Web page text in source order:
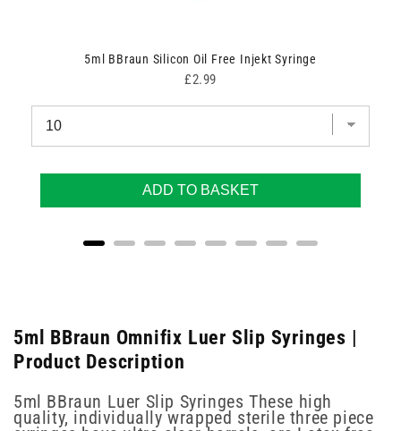
5ml BBraun Silicon Oil Free Injekt Syringe
Price
£2.99
ADD TO BASKET
5ml BBraun Omnifix Luer Slip Syringes |
Product Description
5ml BBraun Luer Slip Syringes These high
quality, individually wrapped sterile three piece